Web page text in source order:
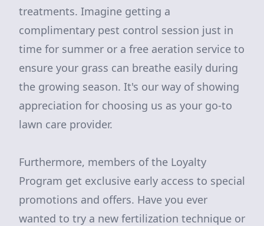
treatments. Imagine getting a
complimentary pest control session just in
time for summer or a free aeration service to
ensure your grass can breathe easily during
the growing season. It's our way of showing
appreciation for choosing us as your go-to
lawn care provider.
Furthermore, members of the Loyalty
Program get exclusive early access to special
promotions and offers. Have you ever
wanted to try a new fertilization technique or